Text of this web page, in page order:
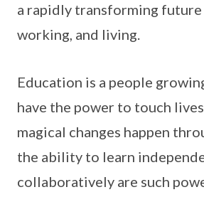
a rapidly transforming
working, and living.
Education is a people
have the power to touch
magical changes happen
the ability to learn
collaboratively are such